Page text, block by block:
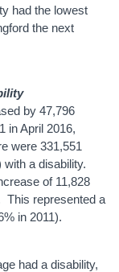
had the lowest
the next
by 47,796
in April 2016,
were 331,551
a disability.
of 11,828
This represented a
in 2011).
had a disability,